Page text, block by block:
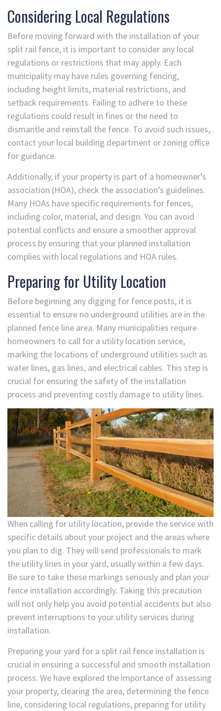
Considering Local Regulations
Before moving forward with the installation of your
split rail fence, it is important to consider any local
regulations or restrictions that may apply. Each
municipality may have rules governing fencing,
including height limits, material restrictions, and
setback requirements. Failing to adhere to these
regulations could result in fines or the need to
dismantle and reinstall the fence. To avoid such issues,
contact your local building department or zoning office
for guidance.
Additionally, if your property is part of a homeowner’s
association (HOA), check the association’s guidelines.
Many HOAs have specific requirements for fences,
including color, material, and design. You can avoid
potential conflicts and ensure a smoother approval
process by ensuring that your planned installation
complies with local regulations and HOA rules.
Preparing for Utility Location
Before beginning any digging for fence posts, it is
essential to ensure no underground utilities are in the
planned fence line area. Many municipalities require
homeowners to call for a utility location service,
marking the locations of underground utilities such as
water lines, gas lines, and electrical cables. This step is
crucial for ensuring the safety of the installation
process and preventing costly damage to utility lines.
When calling for utility location, provide the service with
specific details about your project and the areas where
you plan to dig. They will send professionals to mark
the utility lines in your yard, usually within a few days.
Be sure to take these markings seriously and plan your
fence installation accordingly. Taking this precaution
will not only help you avoid potential accidents but also
prevent interruptions to your utility services during
installation.
Preparing your yard for a split rail fence installation is
crucial in ensuring a successful and smooth installation
process. We have explored the importance of assessing
your property, clearing the area, determining the fence
line, considering local regulations, preparing for utility